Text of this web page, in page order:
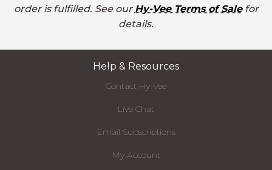
order is fulfilled. See our Hy-Vee Terms of Salefor
details.
Help & Resources
Contact Hy-Vee
Live Chat
Email Subscriptions
My Account